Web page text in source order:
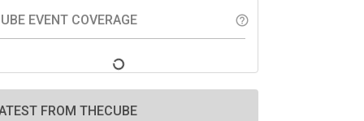
EVENT COVERAGE help_outline
FROM THECUBE